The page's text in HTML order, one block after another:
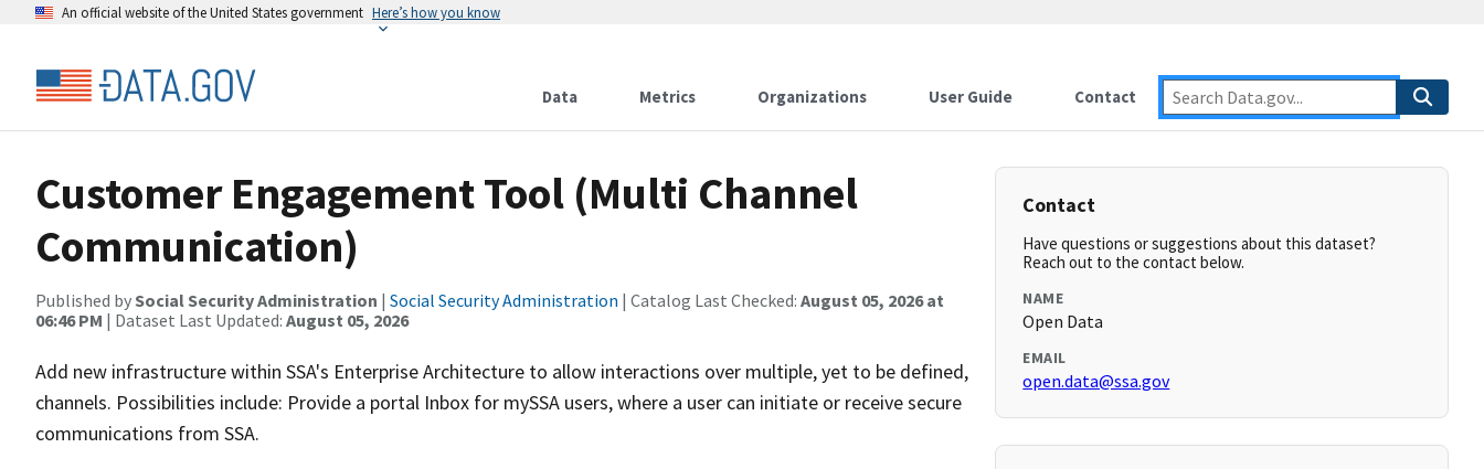
An official website of the United States government Here’s how you know
Data Metrics Organizations User Guide Contact
Customer Engagement Tool (Multi Channel
Communication)
Published bySocial Security Administration | Social Security Administration | Catalog Last Checked: August 05, 2026 at
06:46 PM | Dataset Last Updated: August 05, 2026
Add new infrastructure within SSA's Enterprise Architecture to allow interactions over multiple, yet to be defined,
channels. Possibilities include: Provide a portal Inbox for mySSA users, where a user can initiate or receive secure
communications from SSA.
Contact
Have questions or suggestions about this dataset?
Reach out to the contact below.
NAME
Open Data
EMAIL
open.data@ssa.gov